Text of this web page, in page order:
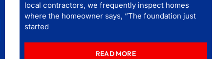
local contractors, we frequently inspect homes
where the homeowner says, “The foundation just
started
READ MORE